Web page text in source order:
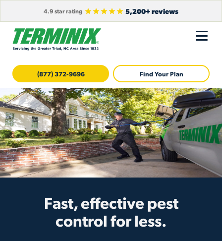
4.9 star rating 5,200+ reviews
(877) 372-9696 Find Your Plan
Fast, effective pest
control for less.